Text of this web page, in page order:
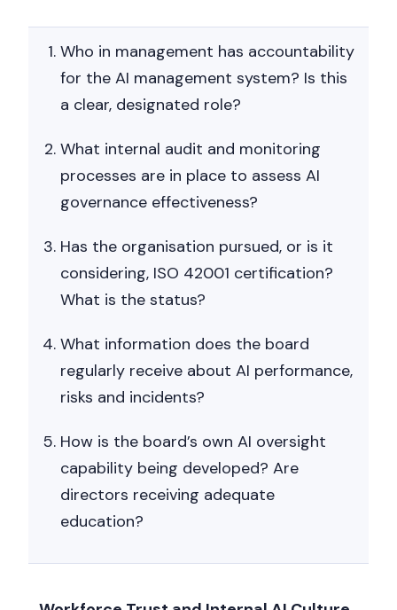
Who in management has accountability
for the AI management system? Is this
a clear, designated role?
What internal audit and monitoring
processes are in place to assess AI
governance effectiveness?
Has the organisation pursued, or is it
considering, ISO 42001 certification?
What is the status?
What information does the board
regularly receive about AI performance,
risks and incidents?
How is the board’s own AI oversight
capability being developed? Are
directors receiving adequate
education?